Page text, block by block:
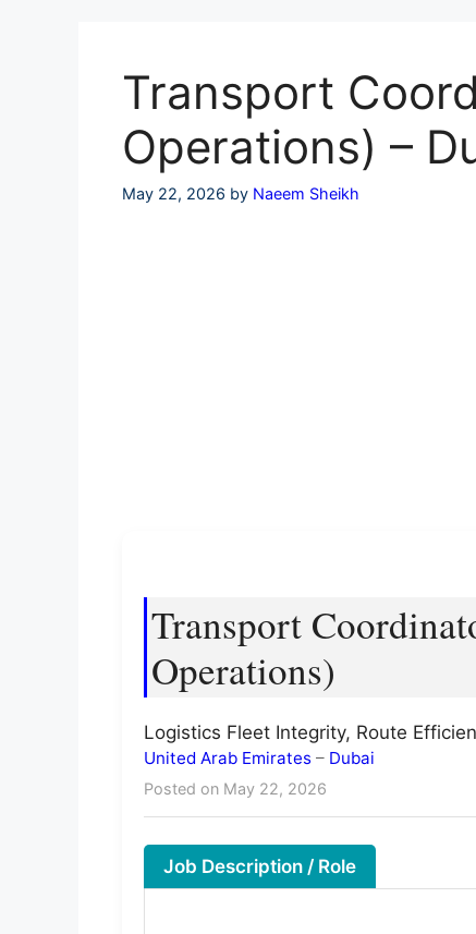
Transport
Operations) –
May 22, 2026 by Naeem Sheikh
Transport
Operations)
Logistics Fleet Integrity, Route
United Arab Emirates – Dubai
Posted on May 22, 2026
Job Description / Role